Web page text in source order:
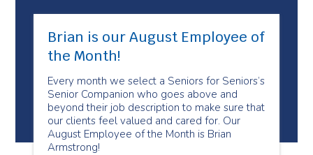
Brian is our August Employee of
the Month!
Every month we select a Seniors for Seniors’s
Senior Companion who goes above and
beyond their job description to make sure that
our clients feel valued and cared for. Our
August Employee of the Month is Brian
Armstrong!